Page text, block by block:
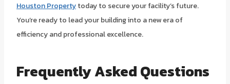
Houston Propertytoday to secure your facility’s future.
You’re ready to lead your building into a new era of
efficiency and professional excellence.
Frequently Asked Questions